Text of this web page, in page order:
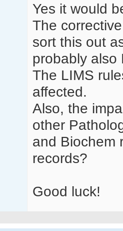
Yes it would
The
sort this out
probably also
The LIMS
affected.
Also, the
other
and Biochem
records?
Good luck!